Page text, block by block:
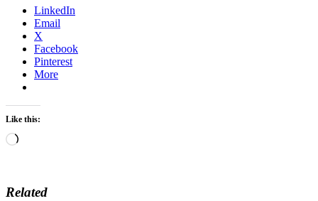
LinkedIn
Email
X
Facebook
Pinterest
More
Like this:
Loading…
Related